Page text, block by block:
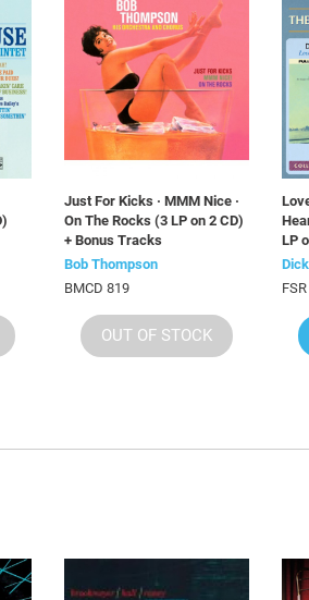
Just For Kicks · MMM Nice ·
On The Rocks (3 LP on 2 CD)
+ Bonus Tracks
Bob Thompson
BMCD 819
OUT OF STOCK
LP